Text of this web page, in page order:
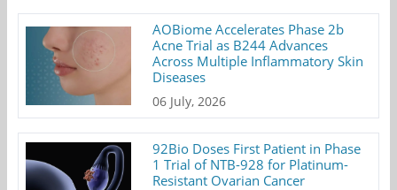
AOBiome Accelerates Phase 2b
Acne Trial as B244 Advances
Across Multiple Inflammatory Skin
Diseases
06 July, 2026
92Bio Doses First Patient in Phase
1 Trial of NTB-928 for Platinum-
Resistant Ovarian Cancer